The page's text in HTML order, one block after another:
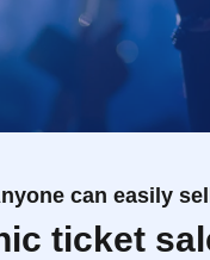
can easily
ticket